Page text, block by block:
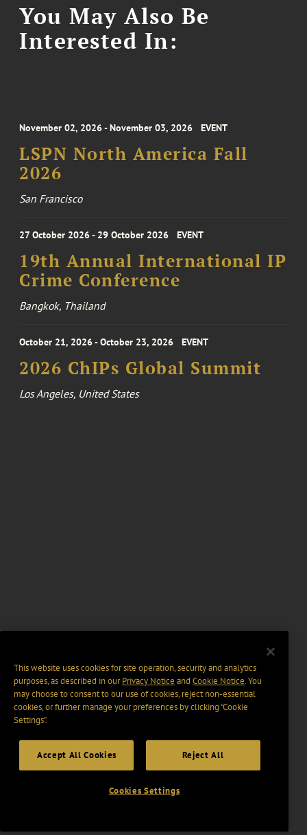
You May Also Be
Interested In:
November 02, 2026 - November 03, 2026 EVENT
LSPN North America Fall
2026
San Francisco
27 October 2026 - 29 October 2026 EVENT
19th Annual International IP
Crime Conference
Bangkok, Thailand
October 21, 2026 - October 23, 2026 EVENT
2026 ChIPs Global Summit
Los Angeles, United States
This website uses cookies for site operation, security and analytics
purposes, as described in ourPrivacy Notice and Cookie Notice. You
may choose to consent to our use of cookies, reject non-essential
cookies, or further manage your preferences by clicking “Cookie
Settings".
Accept All Cookies Reject All
Cookies Settings